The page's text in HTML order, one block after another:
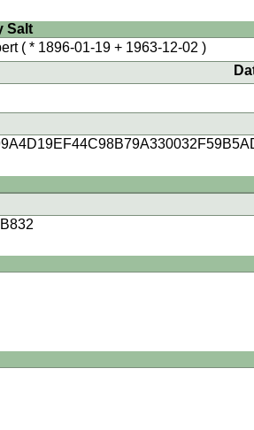
Salt
( * 1896-01-19 + 1963-12-02 )